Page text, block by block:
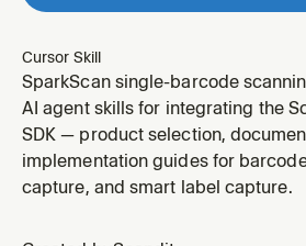
Cursor Skill
SparkScan single-barcode
`SparkScanView` UI in .NET for
target framework,
NuGet, non-MAUI — for MAUI apps
maui). Use for integration, scan
AI agent skills for integrating the
SDK — product selection,
implementation guides for
capture, and smart label capture.